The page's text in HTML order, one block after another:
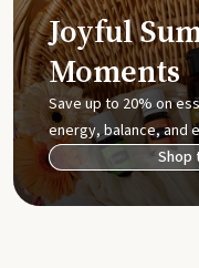
Joyful
Moments
Save up to 20% on
energy, balance, and
Shop